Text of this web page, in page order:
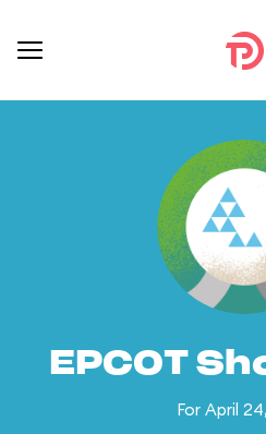
EPCOT
For April